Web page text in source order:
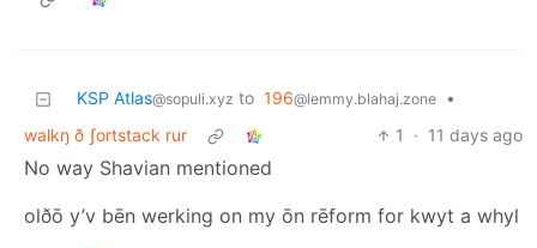
KSP Atlas@sopuli.xyz to 196@lemmy.blahaj.zone
•
walkŋ ð ʃortstack rur
1 · 11 days ago
No way Shavian mentioned
olðō y’v bēn werking on my ōn rēform for kwyt a whyl